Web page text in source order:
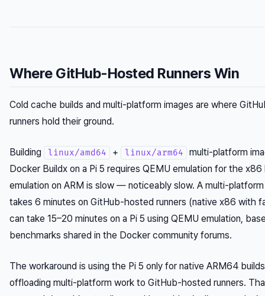
Where GitHub-Hosted Runners Win
Cold cache builds and multi-platform images are where
runners hold their ground.
Building linux/amd64 + linux/arm64
multi-platform
Docker Buildx on a Pi 5 requires QEMU emulation for the x86
emulation on ARM is slow — noticeably slow. A multi-
takes 6 minutes on GitHub-hosted runners (native x86 with
can take 15–20 minutes on a Pi 5 using QEMU emulation,
benchmarks shared in the Docker community forums.
The workaround is using the Pi 5 only for native ARM64
offloading multi-platform work to GitHub-hosted runners.